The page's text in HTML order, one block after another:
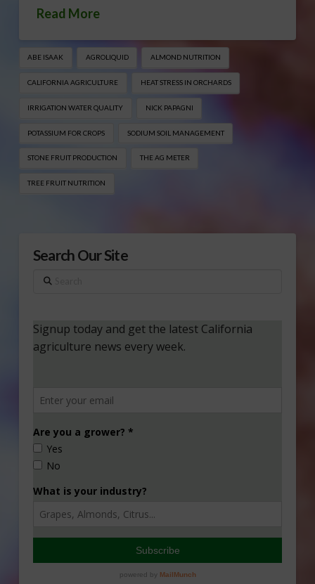
Read More
ABE ISAAK AGROLIQUID ALMOND NUTRITION
CALIFORNIA AGRICULTURE HEAT STRESS IN ORCHARDS
IRRIGATION WATER QUALITY NICK PAPAGNI
POTASSIUM FOR CROPS SODIUM SOIL MANAGEMENT
STONE FRUIT PRODUCTION THE AG METER
TREE FRUIT NUTRITION
Search Our Site
Search